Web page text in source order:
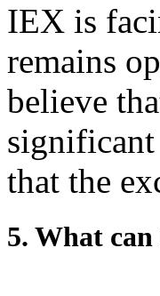
IEX is
remains
believe
significant
that the
5. What